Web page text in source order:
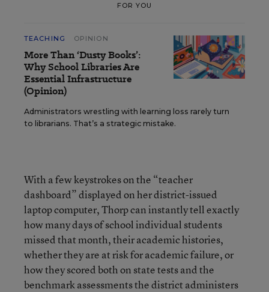
FOR YOU
TEACHING OPINION
More Than ‘Dusty Books’:
Why School Libraries Are
Essential Infrastructure
(Opinion)
Administrators wrestling with learning loss rarely turn
to librarians. That’s a strategic mistake.
With a few keystrokes on the “teacher
dashboard” displayed on her district-issued
laptop computer, Thorp can instantly tell exactly
how many days of school individual students
missed that month, their academic histories,
whether they are at risk for academic failure, or
how they scored both on state tests and the
benchmark assessments the district administers